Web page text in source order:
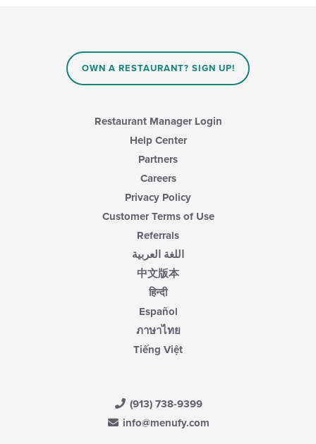
OWN A RESTAURANT? SIGN UP!
Restaurant Manager Login
Help Center
Partners
Careers
Privacy Policy
Customer Terms of Use
Referrals
اللغة العربية
中文版本
हिन्दी
Español
ภาษาไทย
Tiếng Việt
(913) 738-9399
info@menufy.com